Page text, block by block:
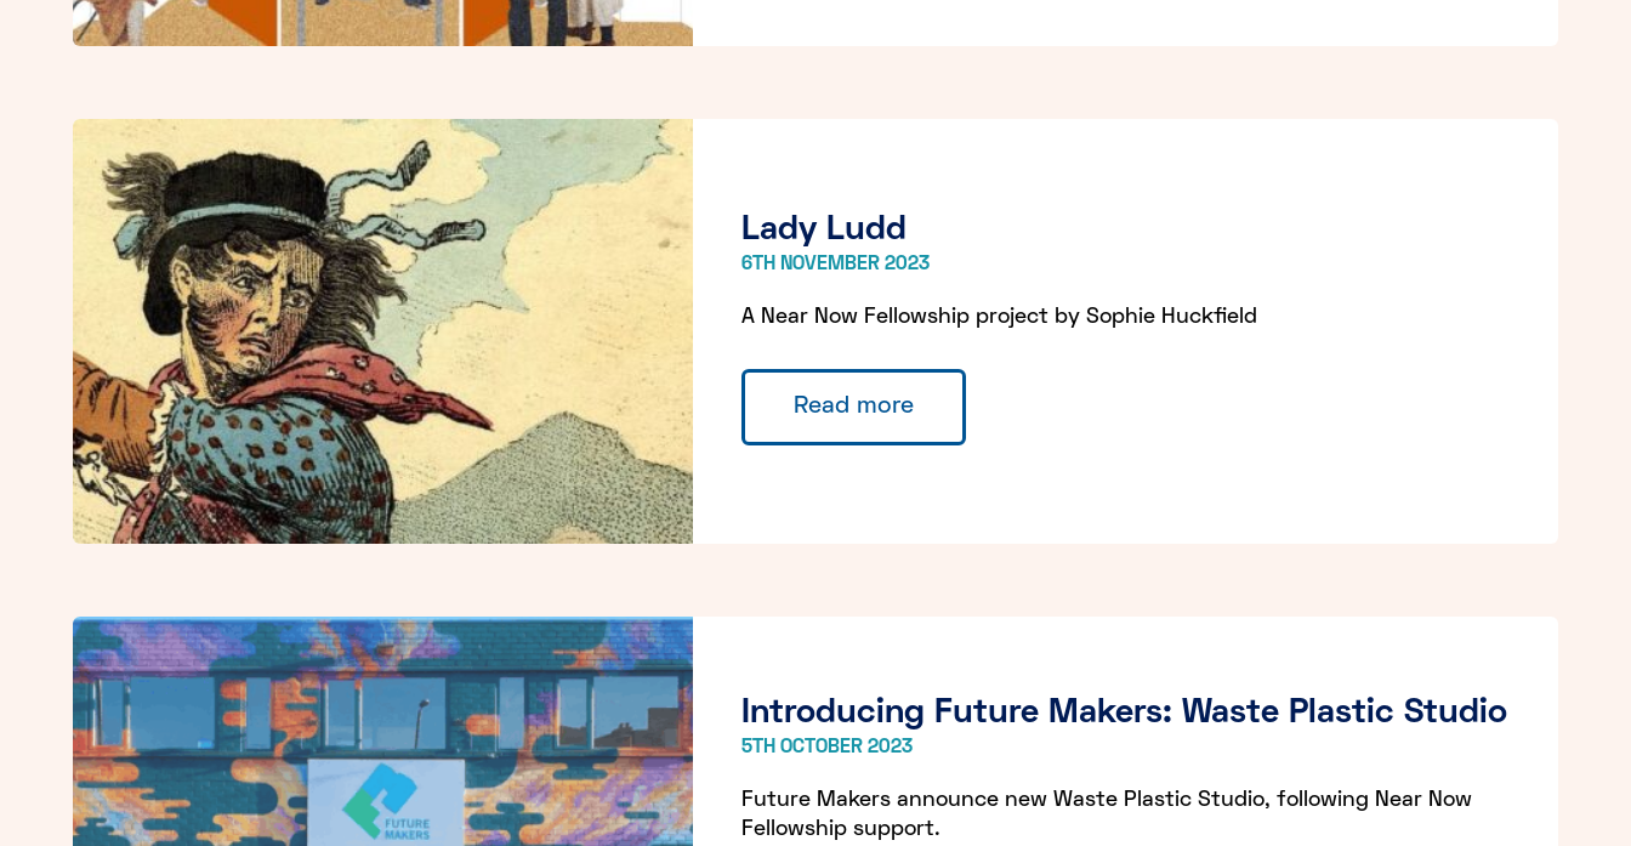
Lady Ludd
6TH NOVEMBER 2023
A Near Now Fellowship project by Sophie Huckfield
Read more
Introducing Future Makers: Waste Plastic Studio
5TH OCTOBER 2023
Future Makers announce new Waste Plastic Studio, following Near Now
Fellowship support.